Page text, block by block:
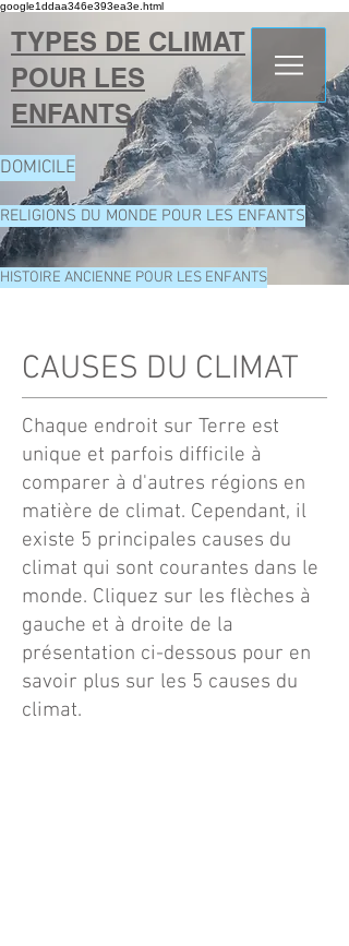
google1ddaa346e393ea3e.html
DOMICILE
HISTOIRE ANCIENNE POUR LES ENFANTS
RELIGIONS DU MONDE POUR LES ENFANTS
TYPES DE CLIMAT
POUR LES
ENFANTS
CAUSES DU CLIMAT
Chaque endroit sur Terre est
unique et parfois difficile à
comparer à d'autres régions en
matière de climat. Cependant, il
existe 5 principales causes du
climat qui sont courantes dans le
monde. Cliquez sur les flèches à
gauche et à droite de la
présentation ci-dessous pour en
savoir plus sur les 5 causes du
climat.